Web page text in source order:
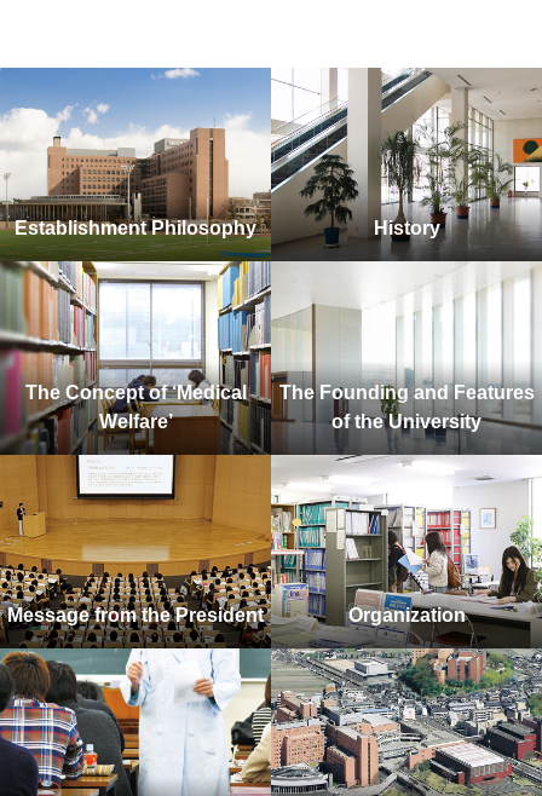
Establishment Philosophy History
The Concept of ‘Medical
Welfare’
The Founding and Features
of the University
Message from the President Organization